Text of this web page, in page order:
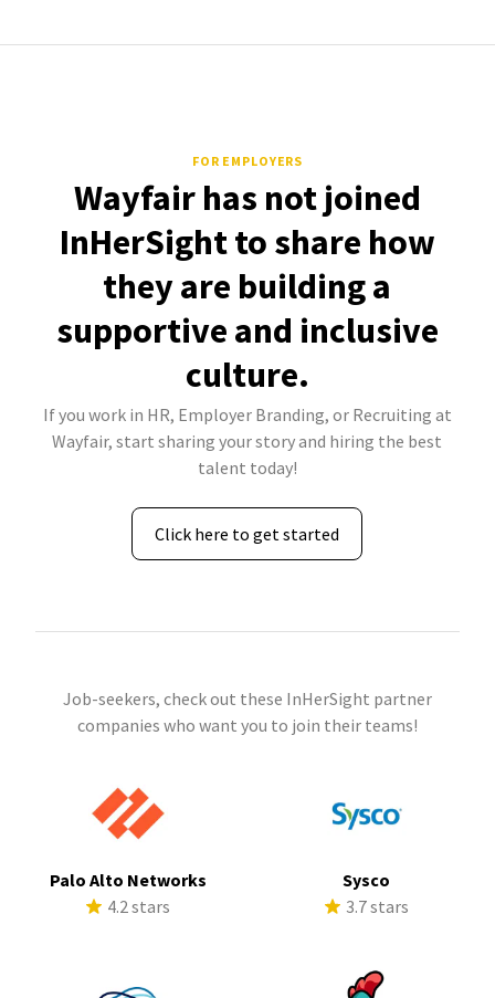
FOR EMPLOYERS
Wayfair has not joined
InHerSight to share how
they are building a
supportive and inclusive
culture.
If you work in HR, Employer Branding, or Recruiting at
Wayfair, start sharing your story and hiring the best
talent today!
Click here to get started
Job-seekers, check out these InHerSight partner
companies who want you to join their teams!
Palo Alto Networks
4.2 stars
Sysco
3.7 stars